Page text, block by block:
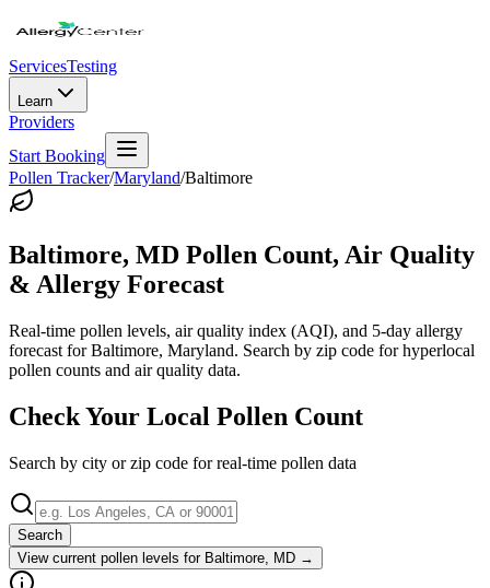
ServicesTesting
Learn
Providers
Start Booking
Pollen Tracker/Maryland/Baltimore
Baltimore, MD Pollen Count, Air Quality
& Allergy Forecast
Real-time pollen levels, air quality index (AQI), and 5-day allergy
forecast forBaltimore, Maryland. Search by zip code for hyperlocal
pollen counts and air quality data.
Check Your Local Pollen Count
Search by city or zip code for real-time pollen data
Search
View current pollen levels for Baltimore, MD →